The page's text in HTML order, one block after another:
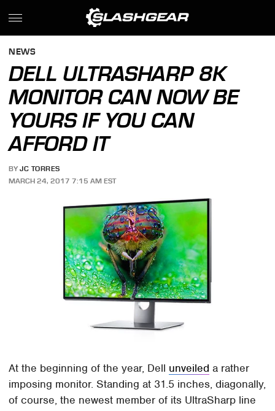
NEWS
DELL ULTRASHARP 8K
MONITOR CAN NOW BE
YOURS IF YOU CAN
AFFORD IT
BY JC TORRES
MARCH 24, 2017 7:15 AM EST
At the beginning of the year, Dell unveiled a rather
imposing monitor. Standing at 31.5 inches, diagonally,
of course, the newest member of its UltraSharp line